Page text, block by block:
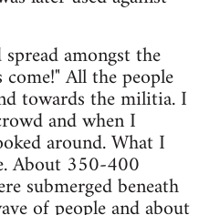
amongst the
All the people
towards the militia. I
and when I
around. What I
About 350-400
submerged beneath